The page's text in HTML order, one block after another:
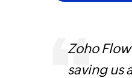
Zoho
saving us